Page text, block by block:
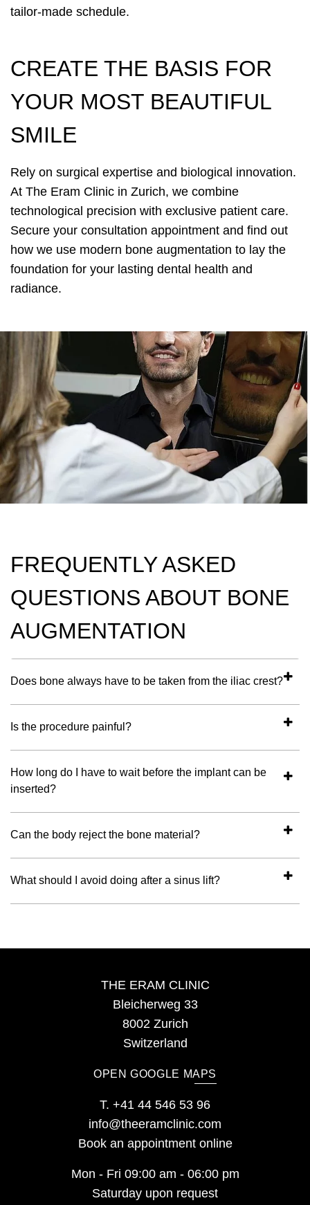
tailor-made schedule.
CREATE THE BASIS FOR
YOUR MOST BEAUTIFUL
SMILE
Rely on surgical expertise and biological innovation.
At The Eram Clinic in Zurich, we combine
technological precision with exclusive patient care.
Secure your consultation appointment and find out
how we use modern bone augmentation to lay the
foundation for your lasting dental health and
radiance.
FREQUENTLY ASKED
QUESTIONS ABOUT BONE
AUGMENTATION
Does bone always have to be taken from the iliac crest?
Is the procedure painful?
How long do I have to wait before the implant can be
inserted?
Can the body reject the bone material?
What should I avoid doing after a sinus lift?
THE ERAM CLINIC
Bleicherweg 33
8002 Zurich
Switzerland
OPEN GOOGLE MAPS
T. +41 44 546 53 96
info@theeramclinic.com
Book an appointment online
Mon - Fri 09:00 am - 06:00 pm
Saturday upon request